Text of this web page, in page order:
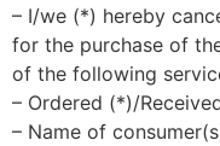
– I/we (*) hereby
for the purchase of
of the following
– Ordered (*)/
– Name of